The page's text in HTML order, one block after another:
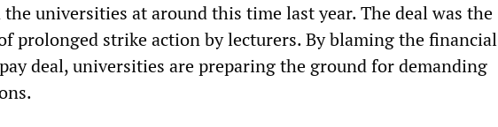
universities at around this time last year. The deal was the
prolonged strike action by lecturers. By blaming the financial
deal, universities are preparing the ground for demanding